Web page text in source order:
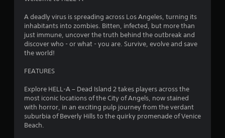
a
r
u
t
A deadly virus is spreading across Los Angeles, turning its
inhabitants into zombies. Bitten, infected, but more than
just immune, uncover the truth behind the outbreak and
discover who - or what - you are. Survive, evolve and save
the world!
FEATURES
Explore HELL-A – Dead Island 2 takes players across the
most iconic locations of the City of Angels, now stained
with horror, in an exciting pulp journey from the verdant
suburbia of Beverly Hills to the quirky promenade of Venice
Beach.